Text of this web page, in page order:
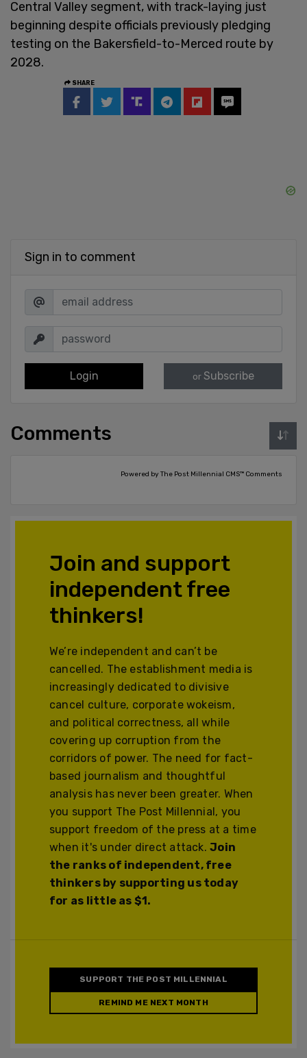
Central Valley segment, with track-laying just
beginning despite officials previously pledging
testing on the Bakersfield-to-Merced route by
2028.
SHARE
Sign in to comment
Login or Subscribe
Comments
Powered by The Post Millennial CMS™ Comments
Join and support
independent free
thinkers!
We’re independent and can’t be
cancelled. The establishment media is
increasingly dedicated to divisive
cancel culture, corporate wokeism,
and political correctness, all while
covering up corruption from the
corridors of power. The need for fact-
based journalism and thoughtful
analysis has never been greater. When
you support The Post Millennial, you
support freedom of the press at a time
when it's under direct attack.Join
the ranks of independent, free
thinkers by supporting us today
for as little as $1.
SUPPORT THE POST MILLENNIAL
REMIND ME NEXT MONTH